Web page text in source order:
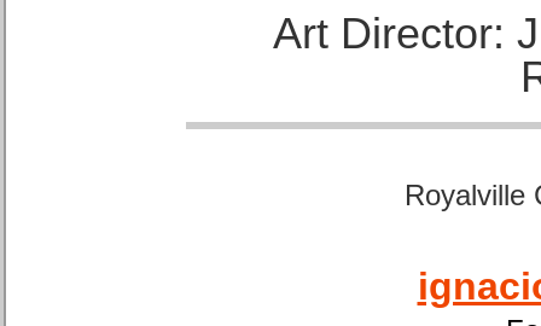
Art Director:
Royalville